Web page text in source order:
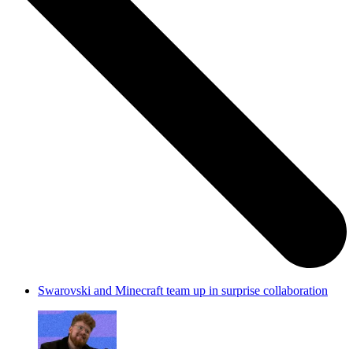
Swarovski and Minecraft team up in surprise collaboration